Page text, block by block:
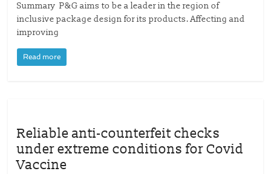
Summary P&G aims to be a leader in the region of
inclusive package design for its products. Affecting and
improving
Read more
Reliable anti-counterfeit checks
under extreme conditions for Covid
Vaccine